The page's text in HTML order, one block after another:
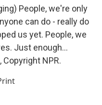
People, we're only
can do - really do
us yet. People, we
Just enough...
Copyright NPR.